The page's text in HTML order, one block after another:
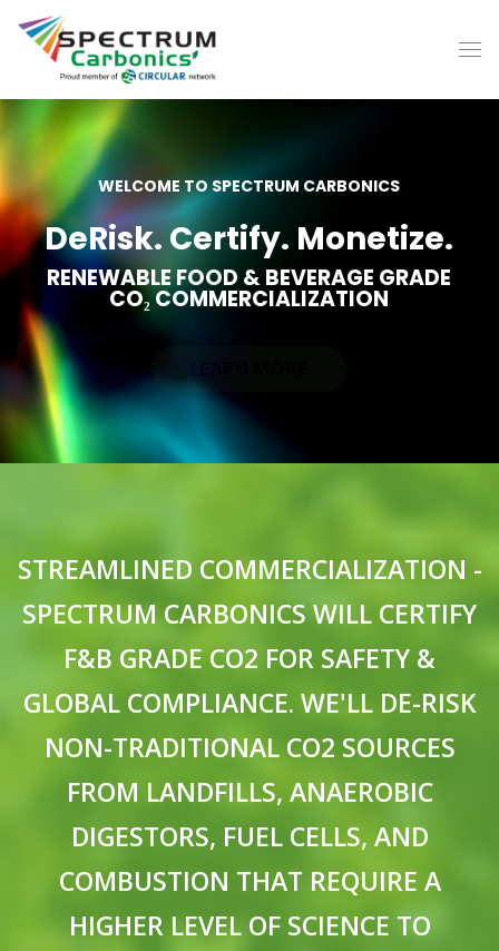
DeRisk. Certify. Monetize.
WELCOME TO SPECTRUM CARBONICS
RENEWABLE FOOD & BEVERAGE GRADE
CO₂ COMMERCIALIZATION
STREAMLINED COMMERCIALIZATION -
SPECTRUM CARBONICS WILL CERTIFY
F&B GRADE CO2 FOR SAFETY &
GLOBAL COMPLIANCE. WE'LL DE-RISK
NON-TRADITIONAL CO2 SOURCES
FROM LANDFILLS, ANAEROBIC
DIGESTORS, FUEL CELLS, AND
COMBUSTION THAT REQUIRE A
HIGHER LEVEL OF SCIENCE TO